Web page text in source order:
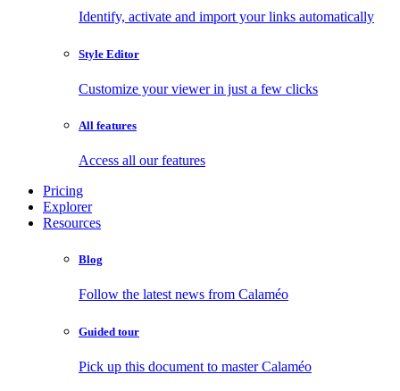
Identify, activate and import your links automatically
Style Editor
Customize your viewer in just a few clicks
All features
Access all our features
Pricing
Explorer
Resources
Blog
Follow the latest news from Calaméo
Guided tour
Pick up this document to master Calaméo